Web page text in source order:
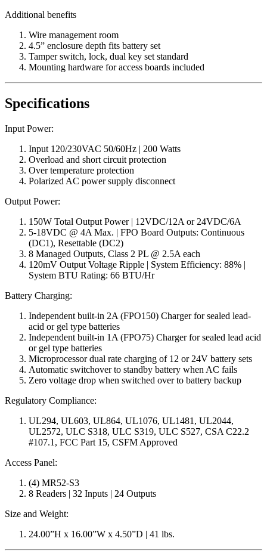
Additional benefits
Wire management room
4.5” enclosure depth fits battery set
Tamper switch, lock, dual key set standard
Mounting hardware for access boards included
Specifications
Input Power:
Input 120/230VAC 50/60Hz | 200 Watts
Overload and short circuit protection
Over temperature protection
Polarized AC power supply disconnect
Output Power:
150W Total Output Power | 12VDC/12A or 24VDC/6A
5-18VDC @ 4A Max. | FPO Board Outputs: Continuous
(DC1), Resettable (DC2)
8 Managed Outputs, Class 2 PL @ 2.5A each
120mV Output Voltage Ripple | System Efficiency: 88% |
System BTU Rating: 66 BTU/Hr
Battery Charging:
Independent built-in 2A (FPO150) Charger for sealed lead-
acid or gel type batteries
Independent built-in 1A (FPO75) Charger for sealed lead acid
or gel type batteries
Microprocessor dual rate charging of 12 or 24V battery sets
Automatic switchover to standby battery when AC fails
Zero voltage drop when switched over to battery backup
Regulatory Compliance:
UL294, UL603, UL864, UL1076, UL1481, UL2044,
UL2572, ULC S318, ULC S319, ULC S527, CSA C22.2
#107.1, FCC Part 15, CSFM Approved
Access Panel:
(4) MR52-S3
8 Readers | 32 Inputs | 24 Outputs
Size and Weight:
24.00”H x 16.00”W x 4.50”D | 41 lbs.